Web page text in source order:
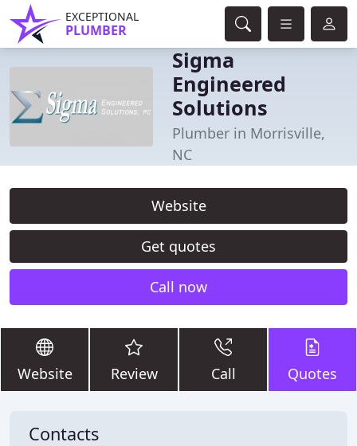
EXCEPTIONAL
PLUMBER
Sigma
Engineered
Solutions
Plumber in Morrisville,
NC
Website
Get quotes
Call now
Website Review Call Quotes
Contacts